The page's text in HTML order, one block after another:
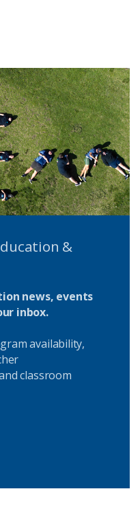
&
news, events
inbox.
availability,
classroom